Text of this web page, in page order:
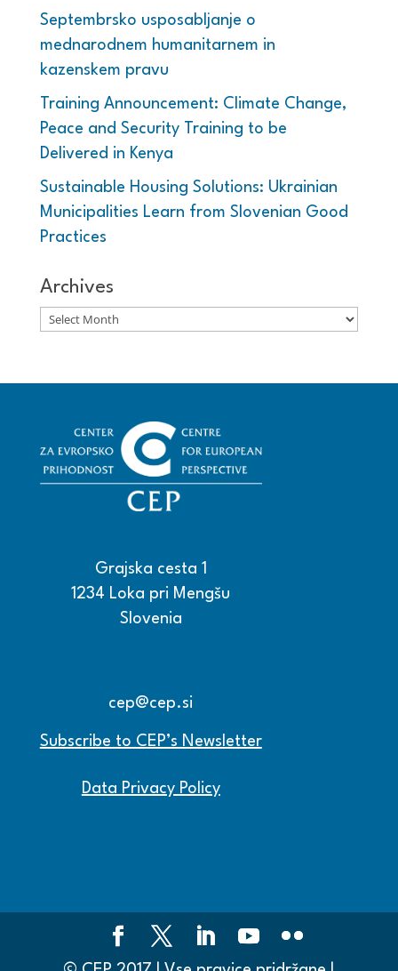
Septembrsko usposabljanje o
mednarodnem humanitarnem in
kazenskem pravu
Training Announcement: Climate Change,
Peace and Security Training to be
Delivered in Kenya
Sustainable Housing Solutions: Ukrainian
Municipalities Learn from Slovenian Good
Practices
Archives
Archives
Grajska cesta 1
1234 Loka pri Mengšu
Slovenia
cep@cep.si
Subscribe to CEP’s Newsletter
Data Privacy Policy